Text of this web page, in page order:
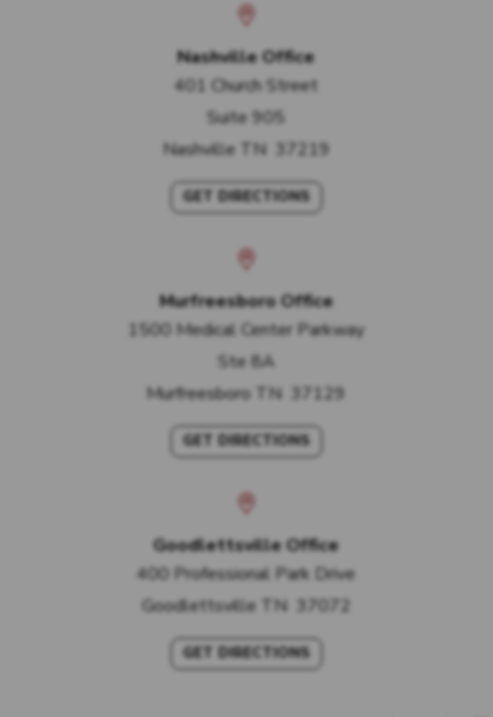
Nashville Office
401 Church Street
Suite 905
Nashville TN 37219
GET DIRECTIONS
Murfreesboro Office
1500 Medical Center Parkway
Ste 8A
Murfreesboro TN 37129
GET DIRECTIONS
Goodlettsville Office
400 Professional Park Drive
Goodlettsville TN 37072
GET DIRECTIONS